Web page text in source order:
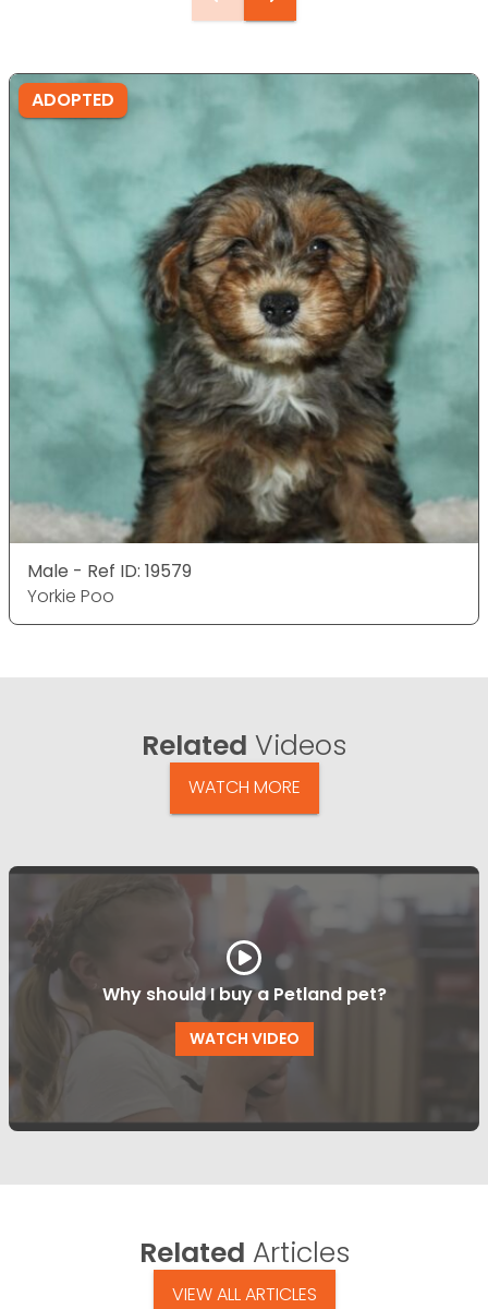
ADOPTED
Male - Ref ID: 19579
Yorkie Poo
Related Videos
WATCH MORE
Why should I buy a Petland pet?
WATCH VIDEO
Related Articles
VIEW ALL ARTICLES